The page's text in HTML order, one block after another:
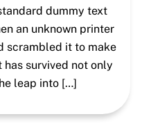
dummy text
an unknown printer
scrambled it to make
survived not only
leap into […]